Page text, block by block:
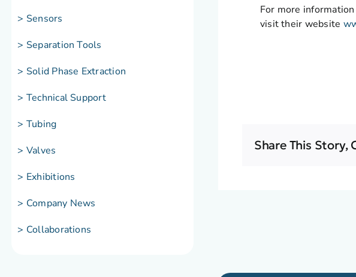
> Sensors
> Separation Tools
> Solid Phase Extraction
> Technical Support
> Tubing
> Valves
> Exhibitions
> Company News
> Collaborations
For more
visit their website
Share This Story,